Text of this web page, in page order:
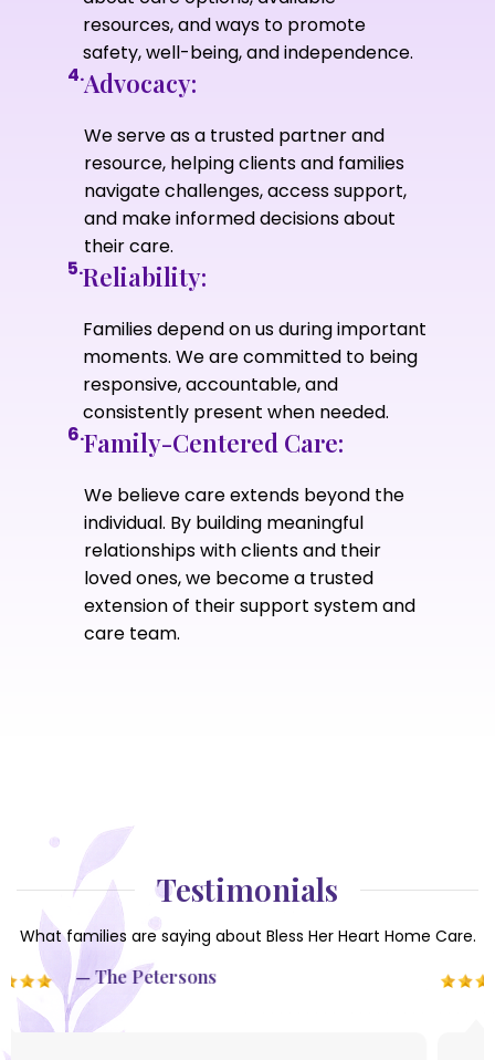
resources, and ways to promote
safety, well-being, and independence.
4.Advocacy:
We serve as a trusted partner and
resource, helping clients and families
navigate challenges, access support,
and make informed decisions about
their care.
5.Reliability:
Families depend on us during important
moments. We are committed to being
responsive, accountable, and
consistently present when needed.
6.Family-Centered Care:
We believe care extends beyond the
individual. By building meaningful
relationships with clients and their
loved ones, we become a trusted
extension of their support system and
care team.
Testimonials
What families are saying about Bless Her Heart Home Care.
— Marleen & Luis G.